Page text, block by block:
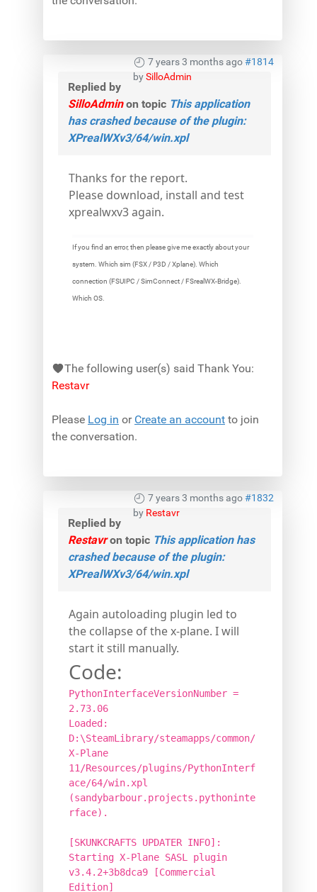
7 years 3 months ago#1814
bySilloAdmin
Replied by
SilloAdminon topic This application
has crashed because of the plugin:
XPrealWXv3/64/win.xpl
Thanks for the report.
Please download, install and test
xprealwxv3 again.
If you find an error, then please give me exactly about your
system. Which sim (FSX / P3D / Xplane). Which
connection (FSUIPC / SimConnect / FSrealWX-Bridge).
Which OS.
The following user(s) said Thank You:
Restavr
Please Log in or Create an account to join
the conversation.
7 years 3 months ago#1832
by Restavr
Replied by
Restavron topic This application has
crashed because of the plugin:
XPrealWXv3/64/win.xpl
Again autoloading plugin led to
the collapse of the x-plane. I will
start it still manually.
Code:
PythonInterfaceVersionNumber =
2.73.06
Loaded:
D:\SteamLibrary/steamapps/common/
X-Plane
11/Resources/plugins/PythonInterf
ace/64/win.xpl
(sandybarbour.projects.pythoninte
rface).
[SKUNKCRAFTS UPDATER INFO]:
Starting X-Plane SASL plugin
v3.4.2+3b8dca9 [Commercial
Edition]